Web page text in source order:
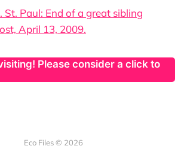
St. Paul: End of a great sibling
April 13, 2009.
Please consider a click to
Eco Files © 2026